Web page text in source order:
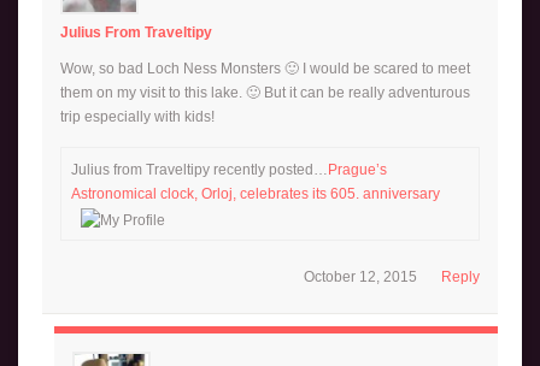
Julius From Traveltipy
Wow, so bad Loch Ness Monsters 🙂 I would be scared to meet
them on my visit to this lake. 🙂 But it can be really adventurous
trip especially with kids!
Julius from Traveltipy recently posted… Prague’s
Astronomical clock, Orloj, celebrates its 605. anniversary
Reply
October 12, 2015